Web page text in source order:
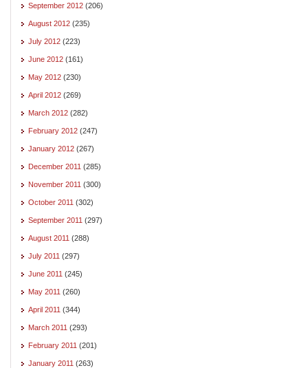
September 2012 (206)
August 2012 (235)
July 2012 (223)
June 2012 (161)
May 2012 (230)
April 2012 (269)
March 2012 (282)
February 2012 (247)
January 2012 (267)
December 2011 (285)
November 2011 (300)
October 2011 (302)
September 2011 (297)
August 2011 (288)
July 2011 (297)
June 2011 (245)
May 2011 (260)
April 2011 (344)
March 2011 (293)
February 2011 (201)
January 2011 (263)